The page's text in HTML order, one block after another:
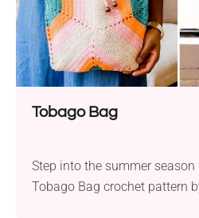
Tobago Bag
Step into the summer
Tobago Bag crochet pattern